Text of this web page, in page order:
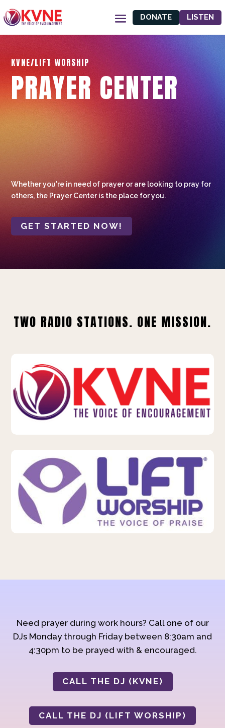
DONATE LISTEN
KVNE/LIFT WORSHIP
PRAYER CENTER
Whether you're in need of prayer or are looking to pray for
others, the Prayer Center is the place for you.
GET STARTED NOW!
TWO RADIO STATIONS. ONE MISSION.
Need prayer during work hours? Call one of our
DJs Monday through Friday between 8:30am and
4:30pm to be prayed with & encouraged.
CALL THE DJ (KVNE)
CALL THE DJ (LIFT WORSHIP)